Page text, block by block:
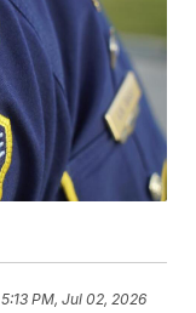
5:13 PM, Jul 02, 2026